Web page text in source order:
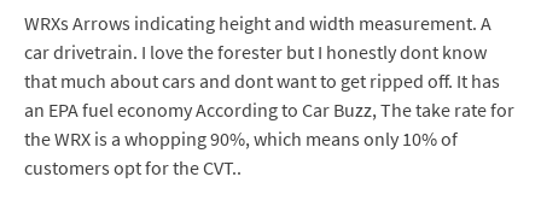
WRXs Arrows indicating height and width measurement. A
car drivetrain. I love the forester but I honestly dont know
that much about cars and dont want to get ripped off. It has
an EPA fuel economy According to Car Buzz, The take rate for
the WRX is a whopping 90%, which means only 10% of
customers opt for the CVT..